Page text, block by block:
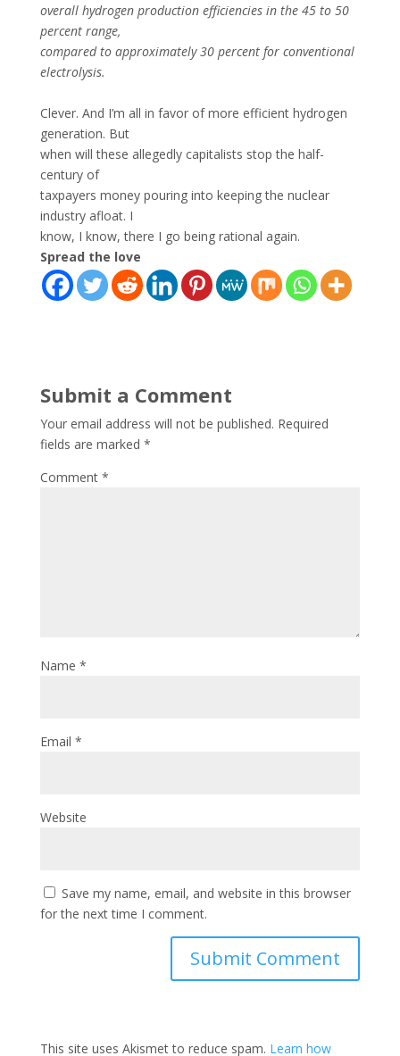
overall hydrogen production efficiencies in the 45 to 50
percent range,
compared to approximately 30 percent for conventional
electrolysis.
Clever. And I’m all in favor of more efficient hydrogen
generation. But
when will these allegedly capitalists stop the half-
century of
taxpayers money pouring into keeping the nuclear
industry afloat. I
know, I know, there I go being rational again.
Spread the love
Submit a Comment
Your email address will not be published. Required
fields are marked *
Comment *
Name *
Email *
Website
Save my name, email, and website in this browser
for the next time I comment.
This site uses Akismet to reduce spam. Learn how